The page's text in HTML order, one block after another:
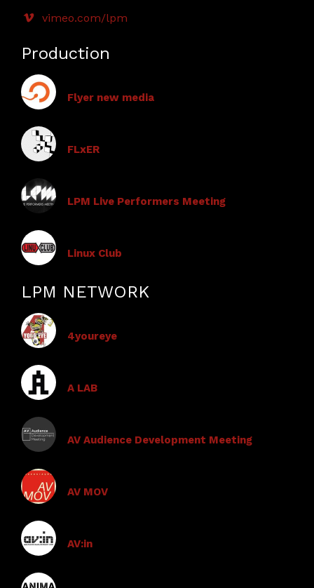
vimeo.com/lpm
Production
Flyer new media
FLxER
LPM Live Performers Meeting
Linux Club
LPM NETWORK
4youreye
A LAB
AV Audience Development Meeting
AV MOV
AV:in